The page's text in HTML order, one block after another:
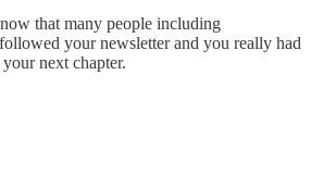
that many people including
your newsletter and you really had
next chapter.